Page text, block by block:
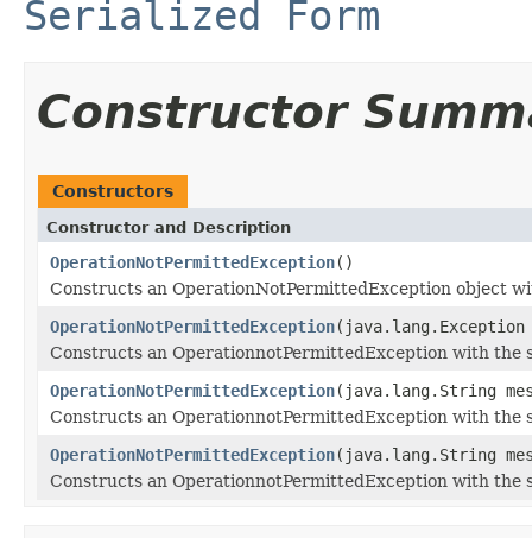
Serialized Form
Constructor
Constructors
Constructor and Description
OperationNotPermittedException()
Constructs an OperationNotPermittedException object
OperationNotPermittedException(java.lang.Exception
Constructs an OperationnotPermittedException with the
OperationNotPermittedException(java.lang.String
Constructs an OperationnotPermittedException with the
OperationNotPermittedException(java.lang.String
Constructs an OperationnotPermittedException with the